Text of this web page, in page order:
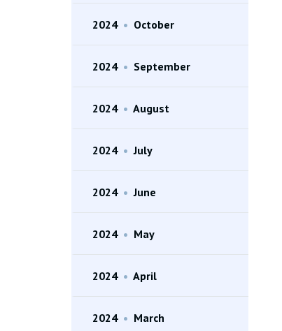
2024 • October
2024 • September
2024 • August
2024 • July
2024 • June
2024 • May
2024 • April
2024 • March